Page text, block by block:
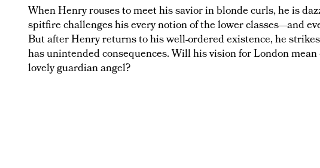
When Henry rouses to meet his savior in blonde curls, he is
spitfire challenges his every notion of the lower classes—and
But after Henry returns to his well-ordered existence, he
has unintended consequences. Will his vision for London
lovely guardian angel?